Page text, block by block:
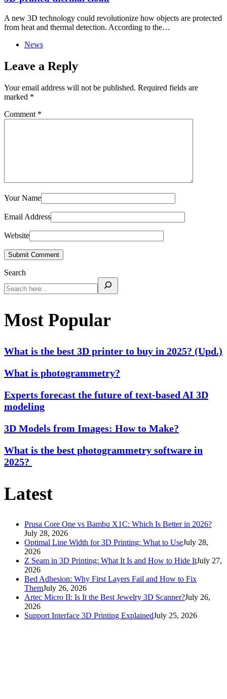
A new 3D technology could revolutionize how objects are protected
from heat and thermal detection. According to the…
News
Leave a Reply
Your email address will not be published. Required fields are
marked *
Comment *
Your Name
Email Address
Website
Submit Comment
Search
Most Popular
What is the best 3D printer to buy in 2025? (Upd.)
What is photogrammetry?
Experts forecast the future of text-based AI 3D
modeling
3D Models from Images: How to Make?
What is the best photogrammetry software in
2025?
Latest
Prusa Core One vs Bambu X1C: Which Is Better in 2026?
July 28, 2026
Optimal Line Width for 3D Printing: What to UseJuly 28,
2026
Z Seam in 3D Printing: What It Is and How to Hide ItJuly 27,
2026
Bed Adhesion: Why First Layers Fail and How to Fix
ThemJuly 26, 2026
Artec Micro II: Is It the Best Jewelry 3D Scanner?July 26,
2026
Support Interface 3D Printing ExplainedJuly 25, 2026